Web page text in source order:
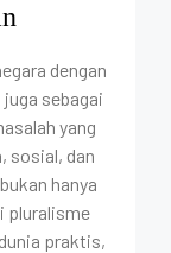
dengan
sebagai
yang
sosial, dan
hanya
pluralisme
praktis,